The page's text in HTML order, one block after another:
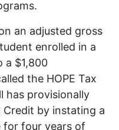
an adjusted gross
enrolled in a
a $1,800
the HOPE Tax
has provisionally
Credit by instating a
for four years of